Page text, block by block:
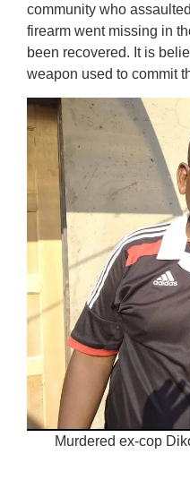
community who
firearm went missing in
been recovered. It is
weapon used to commit
Murdered ex-cop